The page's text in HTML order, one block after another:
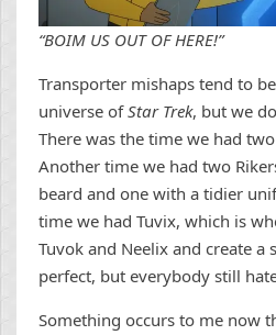
“BOIM US OUT OF HERE!”
Transporter mishaps tend to
universe ofStar Trek, but we
There was the time we had
Another time we had two
beard and one with a tidier
time we had Tuvix, which is
Tuvok and Neelix and create a
perfect, but everybody still
Something occurs to me now